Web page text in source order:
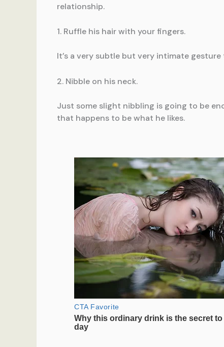
relationship.
1. Ruffle his hair with your fingers.
It’s a very subtle but very intimate
2. Nibble on his neck.
Just some slight nibbling is going to be
that happens to be what he likes.